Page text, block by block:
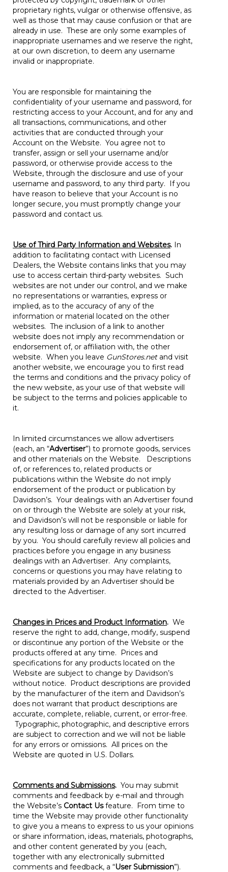
proprietary rights, vulgar or otherwise offensive, as
well as those that may cause confusion or that are
already in use. These are only some examples of
inappropriate usernames and we reserve the right,
at our own discretion, to deem any username
invalid or inappropriate.
You are responsible for maintaining the
confidentiality of your username and password, for
restricting access to your Account, and for any and
all transactions, communications, and other
activities that are conducted through your
Account on the Website. You agree not to
transfer, assign or sell your username and/or
password, or otherwise provide access to the
Website, through the disclosure and use of your
username and password, to any third party. If you
have reason to believe that your Account is no
longer secure, you must promptly change your
password and contact us.
Use of Third Party Information and Websites. In
addition to facilitating contact with Licensed
Dealers, the Website contains links that you may
use to access certain third-party websites. Such
websites are not under our control, and we make
no representations or warranties, express or
implied, as to the accuracy of any of the
information or material located on the other
websites. The inclusion of a link to another
website does not imply any recommendation or
endorsement of, or affiliation with, the other
website. When you leave GunStores.netand visit
another website, we encourage you to first read
the terms and conditions and the privacy policy of
the new website, as your use of that website will
be subject to the terms and policies applicable to
it.
In limited circumstances we allow advertisers
(each, an “Advertiser”) to promote goods, services
and other materials on the Website. Descriptions
of, or references to, related products or
publications within the Website do not imply
endorsement of the product or publication by
Davidson’s. Your dealings with an Advertiser found
on or through the Website are solely at your risk,
and Davidson’s will not be responsible or liable for
any resulting loss or damage of any sort incurred
by you. You should carefully review all policies and
practices before you engage in any business
dealings with an Advertiser. Any complaints,
concerns or questions you may have relating to
materials provided by an Advertiser should be
directed to the Advertiser.
Changes in Prices and Product Information. We
reserve the right to add, change, modify, suspend
or discontinue any portion of the Website or the
products offered at any time. Prices and
specifications for any products located on the
Website are subject to change by Davidson’s
without notice. Product descriptions are provided
by the manufacturer of the item and Davidson’s
does not warrant that product descriptions are
accurate, complete, reliable, current, or error-free.
Typographic, photographic, and descriptive errors
are subject to correction and we will not be liable
for any errors or omissions. All prices on the
Website are quoted in U.S. Dollars.
Comments and Submissions. You may submit
comments and feedback by e-mail and through
the Website’s Contact Usfeature. From time to
time the Website may provide other functionality
to give you a means to express to us your opinions
or share information, ideas, materials, photographs,
and other content generated by you (each,
together with any electronically submitted
comments and feedback, a “User Submission”).